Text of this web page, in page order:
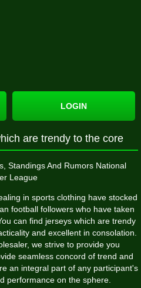
LOGIN
are trendy to the core
Standings And Rumors National
League
in sports clothing have stocked
football followers who have taken
can find jerseys which are trendy
and excellent in consolation.
we strive to provide you
seamless concord of trend and
an integral part of any participant's
performance on the sphere.